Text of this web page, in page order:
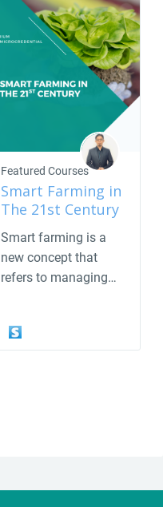
Featured Courses
Smart Farming in
The 21st Century
Smart farming is a
new concept that
refers to managing